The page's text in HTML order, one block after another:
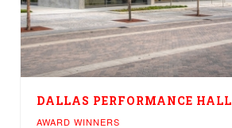
DALLAS PERFORMANCE HALL
AWARD WINNERS